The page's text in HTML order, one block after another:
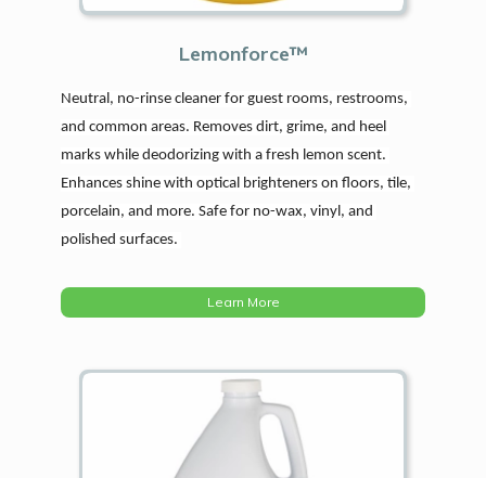
Lemonforce™
Neutral, no-rinse cleaner for guest rooms, restrooms,
and common areas. Removes dirt, grime, and heel
marks while deodorizing with a fresh lemon scent.
Enhances shine with optical brighteners on floors, tile,
porcelain, and more. Safe for no-wax, vinyl, and
polished surfaces.
Learn More